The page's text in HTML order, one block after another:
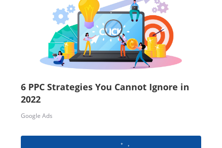
6 PPC Strategies You Cannot Ignore in
2022
Google Ads